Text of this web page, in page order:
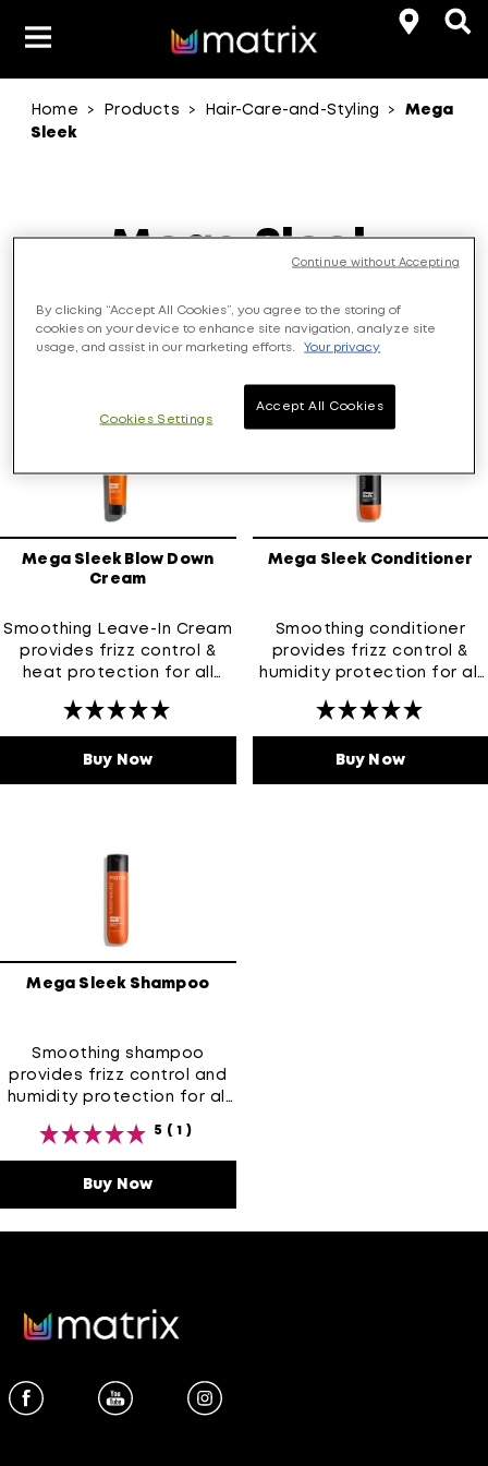
Product Types
Hair-Color
Home > Products > Hair-Care-and-Styling >
Mega
Sleek
Mega Sleek
Control rebellious, unruly hair with ever-lasting
sleekness.
3Products
Mega Sleek Blow Down
Cream
Smoothing Leave-In Cream
provides frizz control &
heat protection for all
Buy Now Mega Sleek Blow Down Cream
Mega Sleek Conditioner
Smoothing conditioner
provides frizz control &
humidity protection for all
Buy NowMega
Mega Sleek Shampoo
Smoothing shampoo
provides frizz control and
humidity protection for all
5 (1)
Buy Now
By clicking “Accept All Cookies”, you agree to the storing of
cookies on your device to enhance site navigation, analyze site
usage, and assist in our marketing efforts.
Your privacy
Accept All Cookies
Cookies Settings
Continue without Accepting